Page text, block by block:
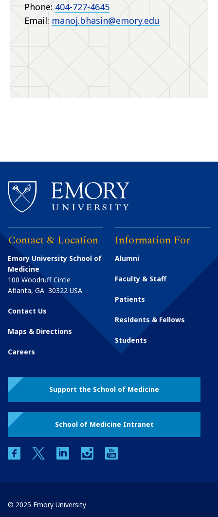
Phone: 404-727-4645
Email: manoj.bhasin@emory.edu
Contact & Location
Emory University School of
Medicine
100 Woodruff Circle
Atlanta, GA 30322 USA
Contact Us
Maps & Directions
Careers
Information For
Alumni
Faculty & Staff
Patients
Residents & Fellows
Students
Support the School of Medicine
School of Medicine Intranet
facebooktwitter linkedin instagram
© 2025 Emory University